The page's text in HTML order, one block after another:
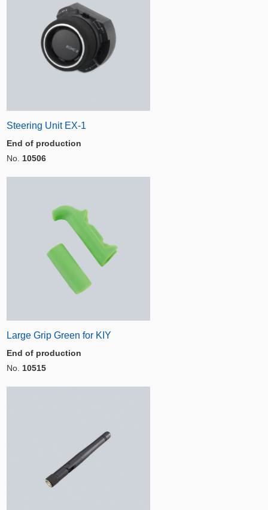
Steering Unit EX-1
End of production
No. 10506
Large Grip Green for KIY
End of production
No. 10515